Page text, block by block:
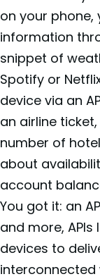
on your
information
snippet of
Spotify or
device via an
an airline
number of
about
account
You got it: an
and more,
devices to
interconnected